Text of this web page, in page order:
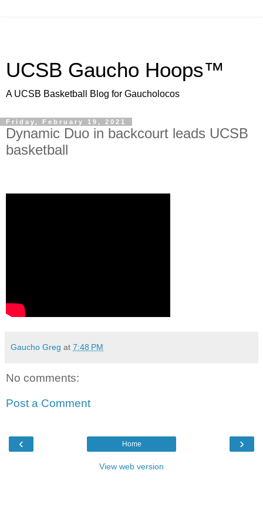
UCSB Gaucho Hoops™
A UCSB Basketball Blog for Gaucholocos
Friday, February 19, 2021
Dynamic Duo in backcourt leads UCSB
basketball
Gaucho Greg at 7:48 PM
No comments:
Post a Comment
‹ ›
Home
View web version